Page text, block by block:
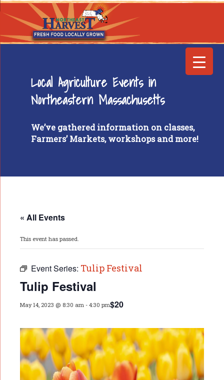
Local Agriculture Events in
Northeastern Massachusetts
We’ve gathered information on classes,
Farmers’ Markets, workshops and more!
« All Events
This event has passed.
Event Series: Tulip Festival
Tulip Festival
May 14, 2023 @ 8:30 am - 4:30 pm$20